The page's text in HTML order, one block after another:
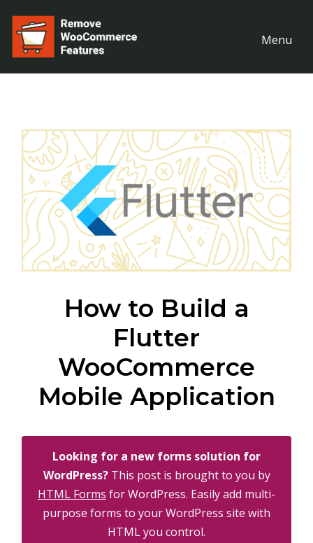
Menu
How to Build a
Flutter
WooCommerce
Mobile Application
Looking for a new forms solution for
WordPress?This post is brought to you by
HTML Forms for WordPress. Easily add multi-
purpose forms to your WordPress site with
HTML you control.